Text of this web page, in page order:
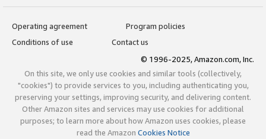
Operating agreement
Program policies
Conditions of use
Contact us
© 1996-2025, Amazon.com, Inc.
On this site, we only use cookies and similar tools (collectively,
"cookies") to provide services to you, including authenticating you,
preserving your settings, improving security, and delivering content.
Other Amazon sites and services may use cookies for additional
purposes; to learn more about how Amazon uses cookies, please
read the Amazon Cookies Notice